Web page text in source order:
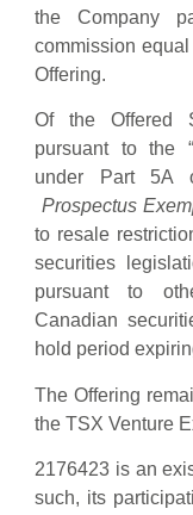
the Company
commission
Offering.
Of the Offered
pursuant to the
under Part 5A
Prospectus
to resale
securities
pursuant to
Canadian
hold period
The Offering
the TSX Venture
2176423 is an
such, its